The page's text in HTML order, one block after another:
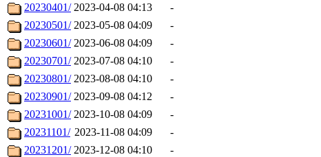
20230401/ 2023-04-08 04:13
-
20230501/ 2023-05-08 04:09
-
20230601/ 2023-06-08 04:09
-
20230701/ 2023-07-08 04:10
-
20230801/ 2023-08-08 04:10
-
20230901/ 2023-09-08 04:12
-
20231001/ 2023-10-08 04:09
-
20231101/ 2023-11-08 04:09
-
20231201/ 2023-12-08 04:10
-